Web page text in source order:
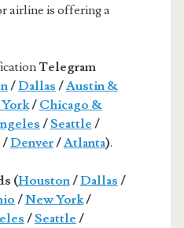
airline is offering a
Telegram
/Dallas /Austin &
/ Chicago &
/Seattle /
/Denver/Atlanta).
(Houston/Dallas /
/New York/
/Seattle /